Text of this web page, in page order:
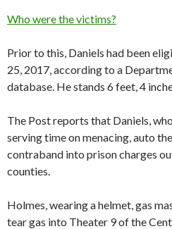
Who were the victims?
Prior to this, Daniels had been
25, 2017, according to a
database. He stands 6 feet, 4
The Post reports that Daniels,
serving time on menacing, auto
contraband into prison charges
counties.
Holmes, wearing a helmet, gas
tear gas into Theater 9 of the